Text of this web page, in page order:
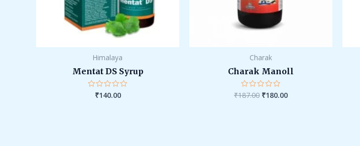
Himalaya
Mentat DS Syrup
Rated
₹140.00
Charak
Charak Manoll
Rated
0
₹187.00 ₹180.00